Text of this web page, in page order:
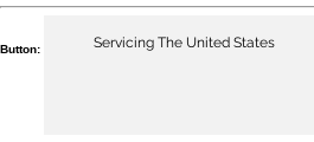
Button: Servicing The United States